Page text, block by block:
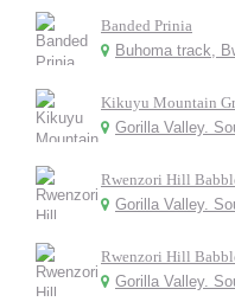
Banded Prinia
Buhoma track,
Kikuyu Mountain
Gorilla Valley.
Rwenzori Hill
Gorilla Valley.
Rwenzori Hill
Gorilla Valley.